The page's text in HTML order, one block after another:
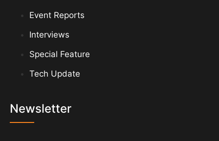
Event Reports
Interviews
Special Feature
Tech Update
Newsletter